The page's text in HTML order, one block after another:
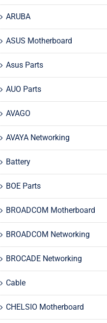
ARUBA
ASUS Motherboard
Asus Parts
AUO Parts
AVAGO
AVAYA Networking
Battery
BOE Parts
BROADCOM Motherboard
BROADCOM Networking
BROCADE Networking
Cable
CHELSIO Motherboard